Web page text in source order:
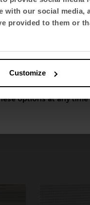
our social media,
provided to them or
Customize
Apply
options at any